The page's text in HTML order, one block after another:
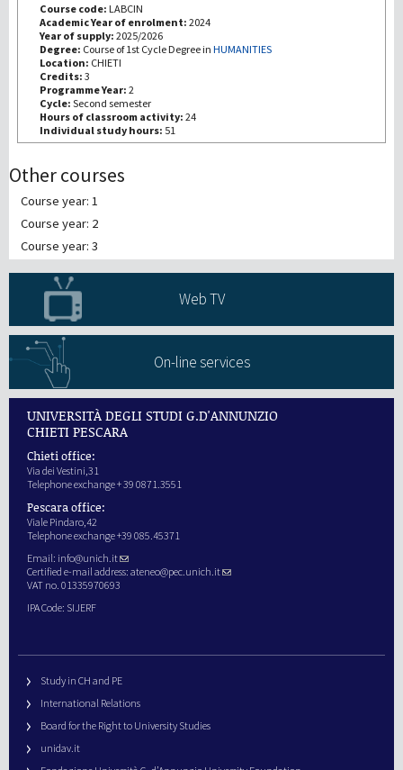
第三使命
Course code: LABCIN
Academic Year of enrolment: 2024
Year of supply: 2025/2026
Degree: Course of 1st Cycle Degree in HUMANITIES
Location: CHIETI
Credits: 3
Programme Year: 2
Cycle: Second semester
Hours of classroom activity: 24
Individual study hours: 51
Other courses
Course year: 1
Course year: 2
Course year: 3
Web TV
On-line services
UNIVERSITÀ DEGLI STUDI G.D'ANNUNZIO
CHIETI PESCARA
Chieti office:
Via dei Vestini,31
Telephone exchange + 39 0871.3551
Pescara office:
Viale Pindaro,42
Telephone exchange +39 085.45371
Email: info@unich.it
Certified e-mail address: ateneo@pec.unich.it
VAT no. 01335970693
IPA Code: SIJERF
Study in CH and PE
International Relations
Board for the Right to University Studies
unidav.it